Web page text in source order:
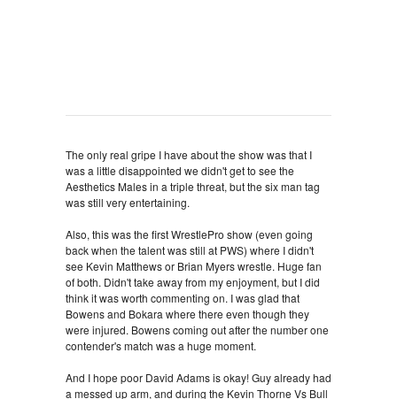
The only real gripe I have about the show was that I
was a little disappointed we didn't get to see the
Aesthetics Males in a triple threat, but the six man tag
was still very entertaining.
Also, this was the first WrestlePro show (even going
back when the talent was still at PWS) where I didn't
see Kevin Matthews or Brian Myers wrestle. Huge fan
of both. Didn't take away from my enjoyment, but I did
think it was worth commenting on. I was glad that
Bowens and Bokara where there even though they
were injured. Bowens coming out after the number one
contender's match was a huge moment.
And I hope poor David Adams is okay! Guy already had
a messed up arm, and during the Kevin Thorne Vs Bull